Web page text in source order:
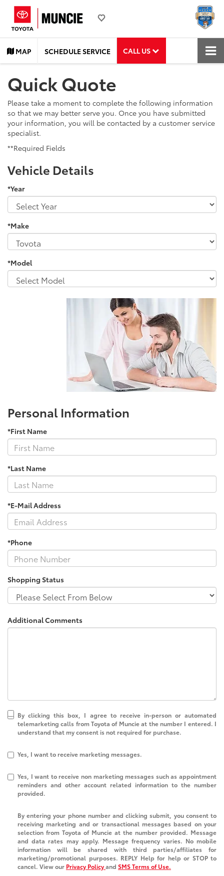
MAP SCHEDULE SERVICE CALL US
Quick Quote
Please take a moment to complete the following information
so that we may better serve you. Once you have submitted
your information, you will be contacted by a customer service
specialist.
**Required Fields
Vehicle Details
*Year
*Make
*Model
Personal Information
*First Name
*Last Name
*E-Mail Address
*Phone
Shopping Status
Additional Comments
By clicking this box, I agree to receive in-person or automated
telemarketing calls from Toyota of Muncie at the number I entered. I
understand that my consent is not required for purchase.
Yes, I want to receive marketing messages.
Yes, I want to receive non marketing messages such as appointment
reminders and other account related information to the number
provided.
By entering your phone number and clicking submit, you consent to
receiving marketing and or transactional messages based on your
selection from Toyota of Muncie at the number provided. Message
and data rates may apply. Message frequency varies. No mobile
information will be shared with third parties/affiliates for
marketing/promotional purposes. REPLY Help for help or STOP to
cancel. View our Privacy Policyand SMS Terms of Use.